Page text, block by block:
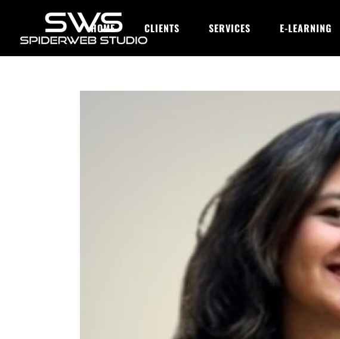
HOME CLIENTS SERVICES E-LEARNING